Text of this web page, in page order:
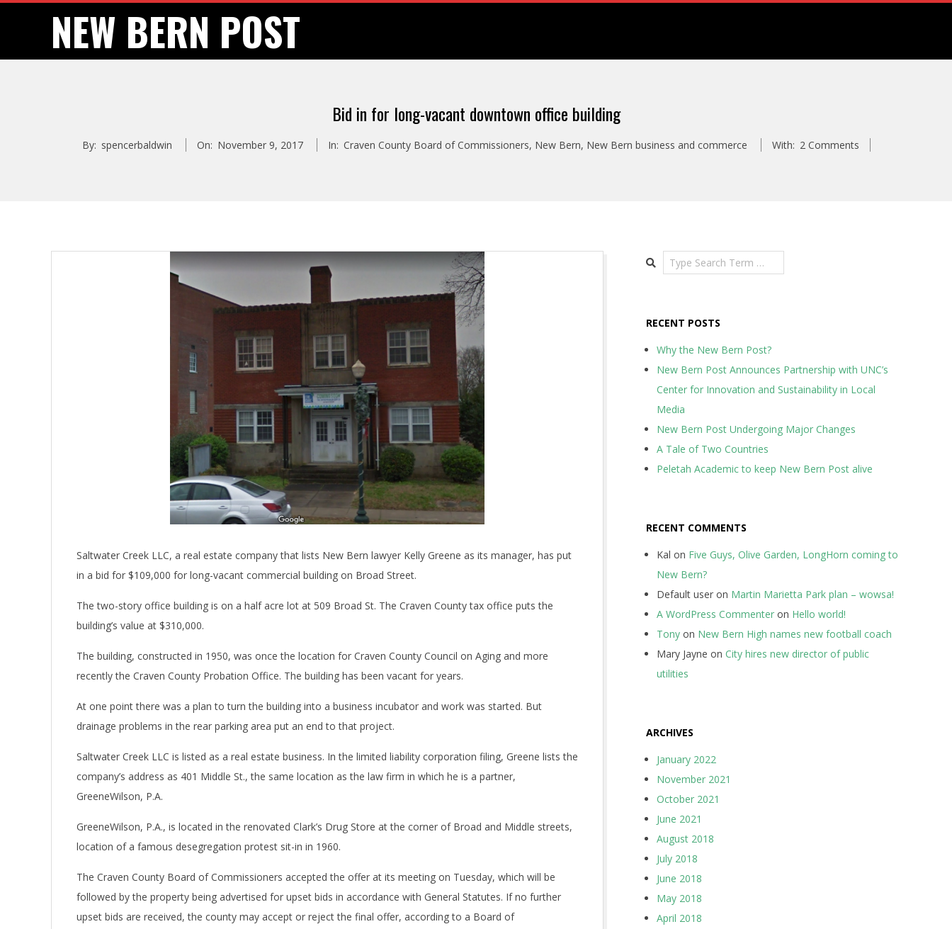
NEW BERN POST
Bid in for long-vacant downtown office building
By: spencerbaldwin On: November 9, 2017 In: Craven County Board of Commissioners, New Bern, New Bern business and commerce With: 2 Comments
Saltwater Creek LLC, a real estate company that lists New Bern lawyer Kelly Greene as its manager, has put
in a bid for $109,000 for long-vacant commercial building on Broad Street.
The two-story office building is on a half acre lot at 509 Broad St. The Craven County tax office puts the
building’s value at $310,000.
The building, constructed in 1950, was once the location for Craven County Council on Aging and more
recently the Craven County Probation Office. The building has been vacant for years.
At one point there was a plan to turn the building into a business incubator and work was started. But
drainage problems in the rear parking area put an end to that project.
Saltwater Creek LLC is listed as a real estate business. In the limited liability corporation filing, Greene lists the
company’s address as 401 Middle St., the same location as the law firm in which he is a partner,
GreeneWilson, P.A.
GreeneWilson, P.A., is located in the renovated Clark’s Drug Store at the corner of Broad and Middle streets,
location of a famous desegregation protest sit-in in 1960.
The Craven County Board of Commissioners accepted the offer at its meeting on Tuesday, which will be
followed by the property being advertised for upset bids in accordance with General Statutes. If no further
upset bids are received, the county may accept or reject the final offer, according to a Board of
Search
RECENT POSTS
Why the New Bern Post?
New Bern Post Announces Partnership with UNC’s
Center for Innovation and Sustainability in Local
Media
New Bern Post Undergoing Major Changes
A Tale of Two Countries
Peletah Academic to keep New Bern Post alive
RECENT COMMENTS
Kal on Five Guys, Olive Garden, LongHorn coming to
New Bern?
Default user on Martin Marietta Park plan – wowsa!
A WordPress Commenter on Hello world!
Tony on New Bern High names new football coach
Mary Jayne on City hires new director of public
utilities
ARCHIVES
January 2022
November 2021
October 2021
June 2021
August 2018
July 2018
June 2018
May 2018
April 2018